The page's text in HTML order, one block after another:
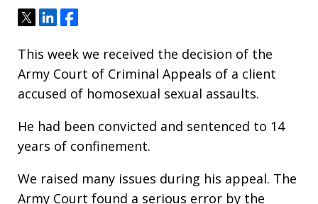
TweetShareShare
This week we received the decision of the
Army Court of Criminal Appeals of a client
accused of homosexual sexual assaults.
He had been convicted and sentenced to 14
years of confinement.
We raised many issues during his appeal. The
Army Court found a serious error by the